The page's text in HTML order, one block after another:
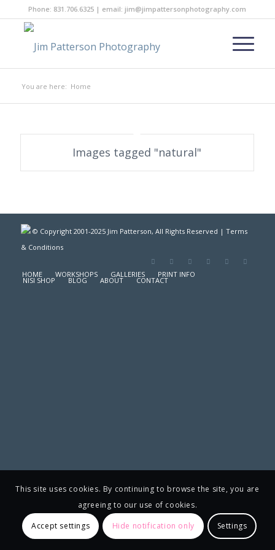
Phone: 831.706.6325 | email: jim@jimpattersonphotography.com
You are here: Home
Images tagged "natural"
© Copyright 2001-2025 Jim Patterson, All Rights Reserved | Terms
& Conditions
HOME WORKSHOPS GALLERIES PRINT INFO
NISI SHOP BLOG ABOUT CONTACT
This site uses cookies. By continuing to browse the site, you are
agreeing to our use of cookies.
Accept settings Hide notification only Settings